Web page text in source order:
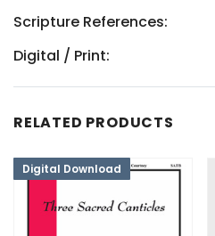
Scripture References:
Digital / Print:
RELATED PRODUCTS
Digital Download